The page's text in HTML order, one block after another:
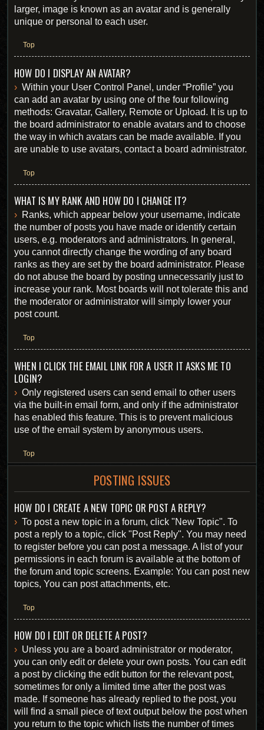
larger, image is known as an avatar and is generally
unique or personal to each user.
Top
HOW DO I DISPLAY AN AVATAR?
Within your User Control Panel, under “Profile” you
can add an avatar by using one of the four following
methods: Gravatar, Gallery, Remote or Upload. It is up to
the board administrator to enable avatars and to choose
the way in which avatars can be made available. If you
are unable to use avatars, contact a board administrator.
Top
WHAT IS MY RANK AND HOW DO I CHANGE IT?
Ranks, which appear below your username, indicate
the number of posts you have made or identify certain
users, e.g. moderators and administrators. In general,
you cannot directly change the wording of any board
ranks as they are set by the board administrator. Please
do not abuse the board by posting unnecessarily just to
increase your rank. Most boards will not tolerate this and
the moderator or administrator will simply lower your
post count.
Top
WHEN I CLICK THE EMAIL LINK FOR A USER IT ASKS ME TO
LOGIN?
Only registered users can send email to other users
via the built-in email form, and only if the administrator
has enabled this feature. This is to prevent malicious
use of the email system by anonymous users.
Top
POSTING ISSUES
HOW DO I CREATE A NEW TOPIC OR POST A REPLY?
To post a new topic in a forum, click "New Topic". To
post a reply to a topic, click "Post Reply". You may need
to register before you can post a message. A list of your
permissions in each forum is available at the bottom of
the forum and topic screens. Example: You can post new
topics, You can post attachments, etc.
Top
HOW DO I EDIT OR DELETE A POST?
Unless you are a board administrator or moderator,
you can only edit or delete your own posts. You can edit
a post by clicking the edit button for the relevant post,
sometimes for only a limited time after the post was
made. If someone has already replied to the post, you
will find a small piece of text output below the post when
you return to the topic which lists the number of times